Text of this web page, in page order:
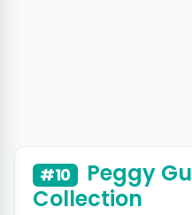
#10
Peggy
Collection